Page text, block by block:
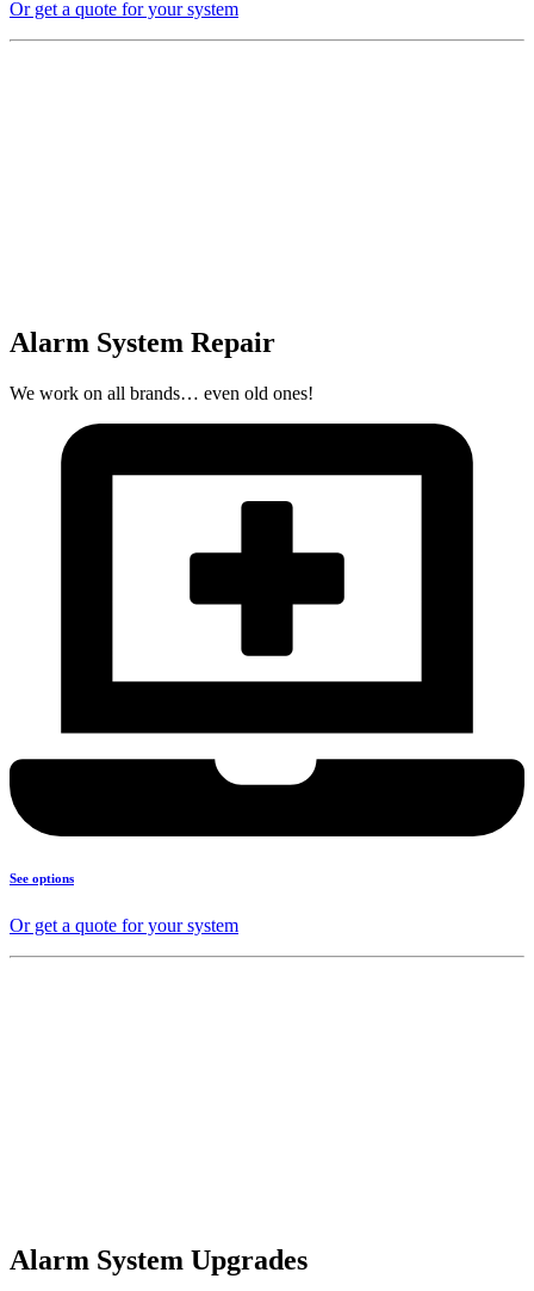
Or get a quote for your system
Alarm System Repair
We work on all brands… even old ones!
See options
Or get a quote for your system
Alarm System Upgrades